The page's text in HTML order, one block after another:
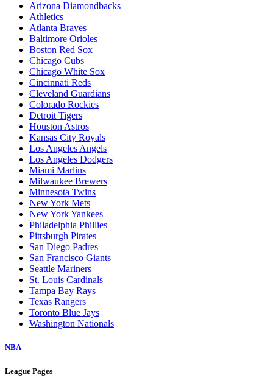
Arizona Diamondbacks
Athletics
Atlanta Braves
Baltimore Orioles
Boston Red Sox
Chicago Cubs
Chicago White Sox
Cincinnati Reds
Cleveland Guardians
Colorado Rockies
Detroit Tigers
Houston Astros
Kansas City Royals
Los Angeles Angels
Los Angeles Dodgers
Miami Marlins
Milwaukee Brewers
Minnesota Twins
New York Mets
New York Yankees
Philadelphia Phillies
Pittsburgh Pirates
San Diego Padres
San Francisco Giants
Seattle Mariners
St. Louis Cardinals
Tampa Bay Rays
Texas Rangers
Toronto Blue Jays
Washington Nationals
NBA
League Pages